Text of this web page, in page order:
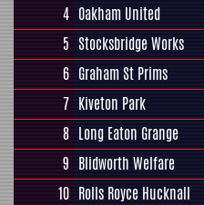
4 Oakham United
5 Stocksbridge Works
6 Graham St Prims
7 Kiveton Park
8 Long Eaton Grange
9 Blidworth Welfare
10 Rolls Royce Hucknall